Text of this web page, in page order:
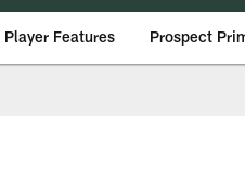
Player Features Prospect